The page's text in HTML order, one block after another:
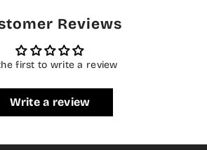
Reviews
first to write a review
Write a review